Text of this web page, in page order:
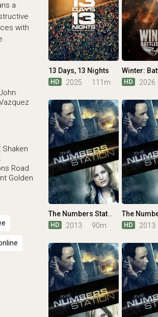
a
with
Shaken
Road
Golden
13 Days, 13 Nights
HD 2025 111m HD 2026
The Numbers Station
HD 2013 90m HD 2013